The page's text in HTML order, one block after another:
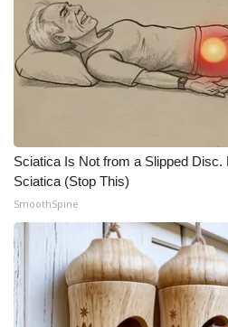
Sciatica Is Not from a Slipped
Sciatica (Stop This)
SmoothSpine